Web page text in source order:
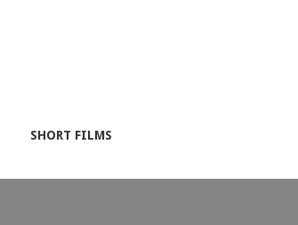
SHORT FILMS